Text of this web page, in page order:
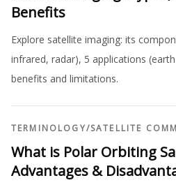
Benefits
Explore satellite imaging: its
infrared, radar), 5 applications
benefits and limitations.
TERMINOLOGY/SATELLITE
What is Polar Orbiting
Advantages &